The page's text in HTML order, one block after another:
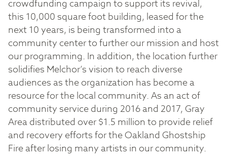
crowdfunding campaign to support its revival,
this 10,000 square foot building, leased for the
next 10 years, is being transformed into a
community center to further our mission and host
our programming. In addition, the location further
solidifies Melchor’s vision to reach diverse
audiences as the organization has become a
resource for the local community. As an act of
community service during 2016 and 2017, Gray
Area distributed over $1.5 million to provide relief
and recovery efforts for the Oakland Ghostship
Fire after losing many artists in our community.